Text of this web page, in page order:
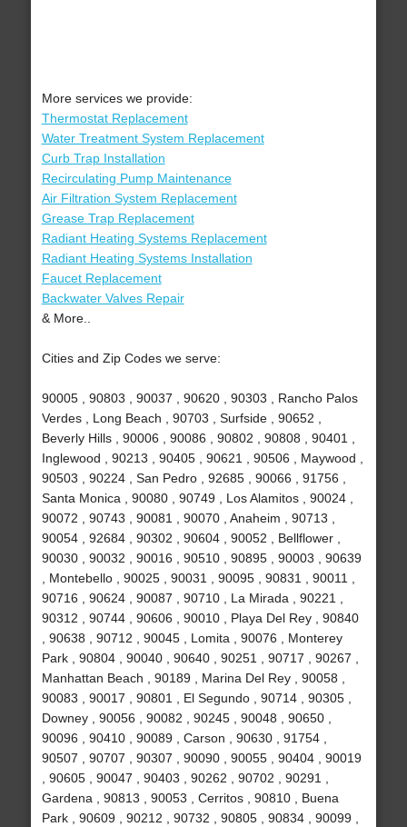
More services we provide:
Thermostat Replacement
Water Treatment System Replacement
Curb Trap Installation
Recirculating Pump Maintenance
Air Filtration System Replacement
Grease Trap Replacement
Radiant Heating Systems Replacement
Radiant Heating Systems Installation
Faucet Replacement
Backwater Valves Repair
& More..
Cities and Zip Codes we serve:
90005 , 90803 , 90037 , 90620 , 90303 , Rancho Palos
Verdes , Long Beach , 90703 , Surfside , 90652 ,
Beverly Hills , 90006 , 90086 , 90802 , 90808 , 90401 ,
Inglewood , 90213 , 90405 , 90621 , 90506 , Maywood ,
90503 , 90224 , San Pedro , 92685 , 90066 , 91756 ,
Santa Monica , 90080 , 90749 , Los Alamitos , 90024 ,
90072 , 90743 , 90081 , 90070 , Anaheim , 90713 ,
90054 , 92684 , 90302 , 90604 , 90052 , Bellflower ,
90030 , 90032 , 90016 , 90510 , 90895 , 90003 , 90639
, Montebello , 90025 , 90031 , 90095 , 90831 , 90011 ,
90716 , 90624 , 90087 , 90710 , La Mirada , 90221 ,
90312 , 90744 , 90606 , 90010 , Playa Del Rey , 90840
, 90638 , 90712 , 90045 , Lomita , 90076 , Monterey
Park , 90804 , 90040 , 90640 , 90251 , 90717 , 90267 ,
Manhattan Beach , 90189 , Marina Del Rey , 90058 ,
90083 , 90017 , 90801 , El Segundo , 90714 , 90305 ,
Downey , 90056 , 90082 , 90245 , 90048 , 90650 ,
90096 , 90410 , 90089 , Carson , 90630 , 91754 ,
90507 , 90707 , 90307 , 90090 , 90055 , 90404 , 90019
, 90605 , 90047 , 90403 , 90262 , 90702 , 90291 ,
Gardena , 90813 , 90053 , Cerritos , 90810 , Buena
Park , 90609 , 90212 , 90732 , 90805 , 90834 , 90099 ,